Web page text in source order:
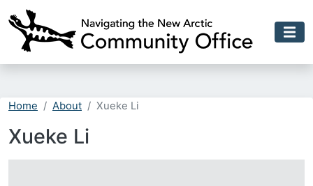
Home About Xueke Li
Xueke Li